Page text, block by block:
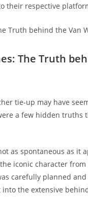
their respective
The Truth
tie-up may have
a few hidden
as spontaneous as it
iconic character
carefully planned
the extensive